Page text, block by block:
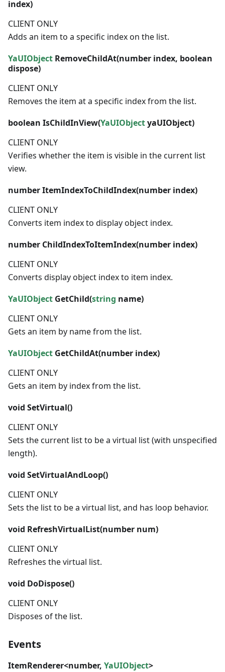
index)
CLIENT ONLY
Adds an item to a specific index on the list.
YaUIObject RemoveChildAt(number index, boolean
dispose)
CLIENT ONLY
Removes the item at a specific index from the list.
boolean IsChildInView(YaUIObjectyaUIObject)
CLIENT ONLY
Verifies whether the item is visible in the current list
view.
numberItemIndexToChildIndex(number index)
CLIENT ONLY
Converts item index to display object index.
number ChildIndexToItemIndex(number index)
CLIENT ONLY
Converts display object index to item index.
YaUIObject GetChild(string name)
CLIENT ONLY
Gets an item by name from the list.
YaUIObject GetChildAt(number index)
CLIENT ONLY
Gets an item by index from the list.
void SetVirtual()
CLIENT ONLY
Sets the current list to be a virtual list (with unspecified
length).
void SetVirtualAndLoop()
CLIENT ONLY
Sets the list to be a virtual list, and has loop behavior.
void RefreshVirtualList(number num)
CLIENT ONLY
Refreshes the virtual list.
void DoDispose()
CLIENT ONLY
Disposes of the list.
Events
ItemRenderer<number, YaUIObject>